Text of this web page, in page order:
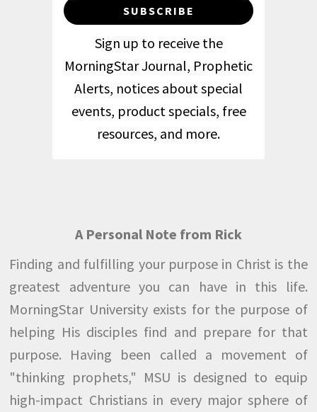
SUBSCRIBE
Sign up to receive the
MorningStar Journal, Prophetic
Alerts, notices about special
events, product specials, free
resources, and more.
A Personal Note from Rick
Finding and fulfilling your purpose in Christ is the
greatest adventure you can have in this life.
MorningStar University exists for the purpose of
helping His disciples find and prepare for that
purpose. Having been called a movement of
"thinking prophets," MSU is designed to equip
high-impact Christians in every major sphere of